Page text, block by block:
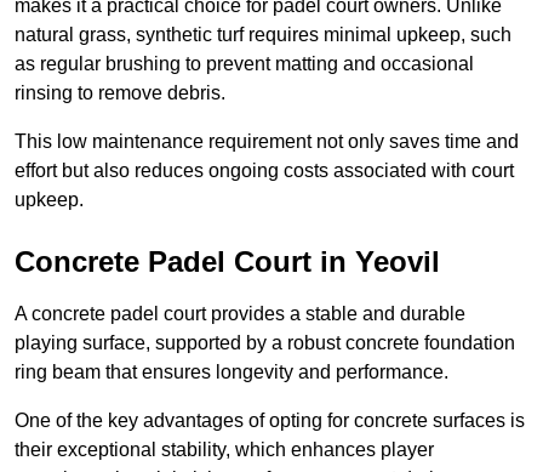
makes it a practical choice for padel court owners. Unlike
natural grass, synthetic turf requires minimal upkeep, such
as regular brushing to prevent matting and occasional
rinsing to remove debris.
This low maintenance requirement not only saves time and
effort but also reduces ongoing costs associated with court
upkeep.
Concrete Padel Court in Yeovil
A concrete padel court provides a stable and durable
playing surface, supported by a robust concrete foundation
ring beam that ensures longevity and performance.
One of the key advantages of opting for concrete surfaces is
their exceptional stability, which enhances player